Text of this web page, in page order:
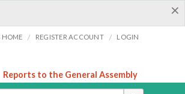
×
HOME / REGISTER ACCOUNT / LOGIN
Reports to the General Assembly